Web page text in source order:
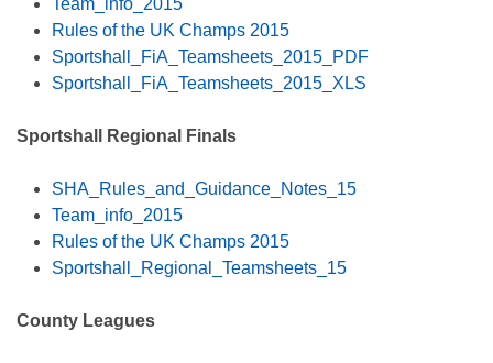
Team_info_2015
Rules of the UK Champs 2015
Sportshall_FiA_Teamsheets_2015_PDF
Sportshall_FiA_Teamsheets_2015_XLS
Sportshall Regional Finals
SHA_Rules_and_Guidance_Notes_15
Team_info_2015
Rules of the UK Champs 2015
Sportshall_Regional_Teamsheets_15
County Leagues